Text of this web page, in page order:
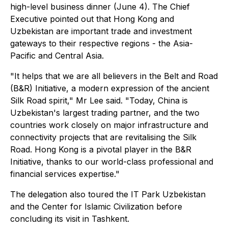
high-level business dinner (June 4). The Chief
Executive pointed out that Hong Kong and
Uzbekistan are important trade and investment
gateways to their respective regions - the Asia-
Pacific and Central Asia.
"It helps that we are all believers in the Belt and Road
(B&R) Initiative, a modern expression of the ancient
Silk Road spirit," Mr Lee said. "Today, China is
Uzbekistan's largest trading partner, and the two
countries work closely on major infrastructure and
connectivity projects that are revitalising the Silk
Road. Hong Kong is a pivotal player in the B&R
Initiative, thanks to our world-class professional and
financial services expertise."
The delegation also toured the IT Park Uzbekistan
and the Center for Islamic Civilization before
concluding its visit in Tashkent.